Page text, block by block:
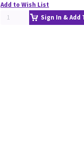
Add to Wish List
Sign In & Add